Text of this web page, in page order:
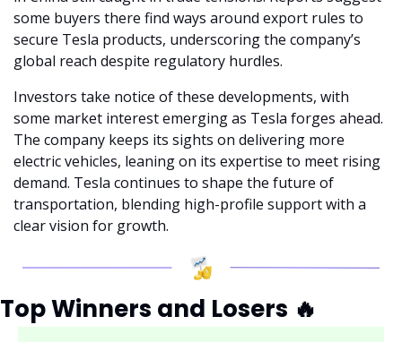
some buyers there find ways around export rules to
secure Tesla products, underscoring the company’s
global reach despite regulatory hurdles.
Investors take notice of these developments, with
some market interest emerging as Tesla forges ahead.
The company keeps its sights on delivering more
electric vehicles, leaning on its expertise to meet rising
demand. Tesla continues to shape the future of
transportation, blending high-profile support with a
clear vision for growth.
Top Winners and Losers 🔥